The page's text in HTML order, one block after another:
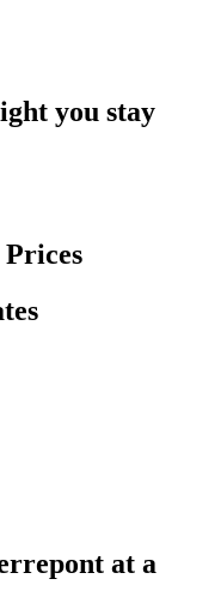
you stay
at a